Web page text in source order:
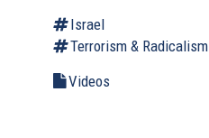
Israel
Terrorism & Radicalism
Videos